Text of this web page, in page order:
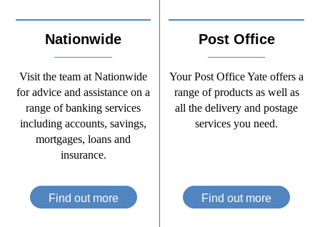
Nationwide
Visit the team at Nationwide
for advice and assistance on a
range of banking services
including accounts, savings,
mortgages, loans and
insurance.
Find out more
Post Office
Your Post Office Yate offers a
range of products as well as
all the delivery and postage
services you need.
Find out more